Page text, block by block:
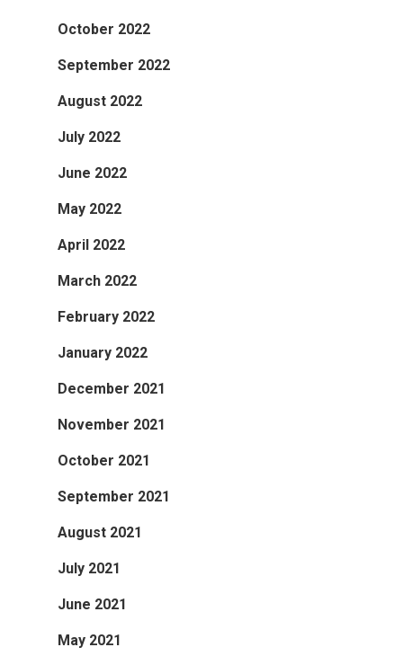
October 2022
September 2022
August 2022
July 2022
June 2022
May 2022
April 2022
March 2022
February 2022
January 2022
December 2021
November 2021
October 2021
September 2021
August 2021
July 2021
June 2021
May 2021